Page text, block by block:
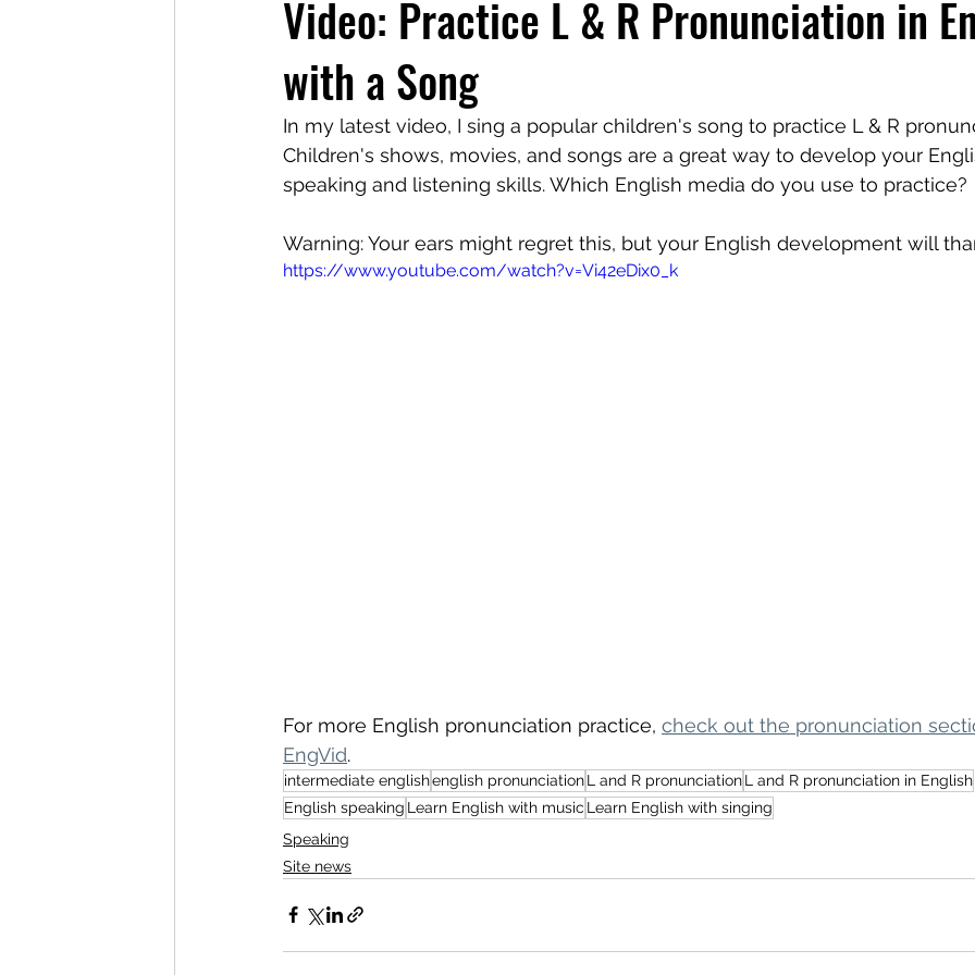
Video: Practice L & R Pronunciation in
with a Song
In my latest video, I sing a popular children's song to practice L & R
Children's shows, movies, and songs are a great way to develop your
speaking and listening skills. Which English media do you use to practice?
Warning: Your ears might regret this, but your English development will
https://www.youtube.com/watch?v=Vi42eDix0_k
For more English pronunciation practice, check out the pronunciation
EngVid.
intermediate englishenglish pronunciationL and R pronunciationL and R pronunciation in English
English speaking Learn English with music Learn English with singing
Speaking
Site news